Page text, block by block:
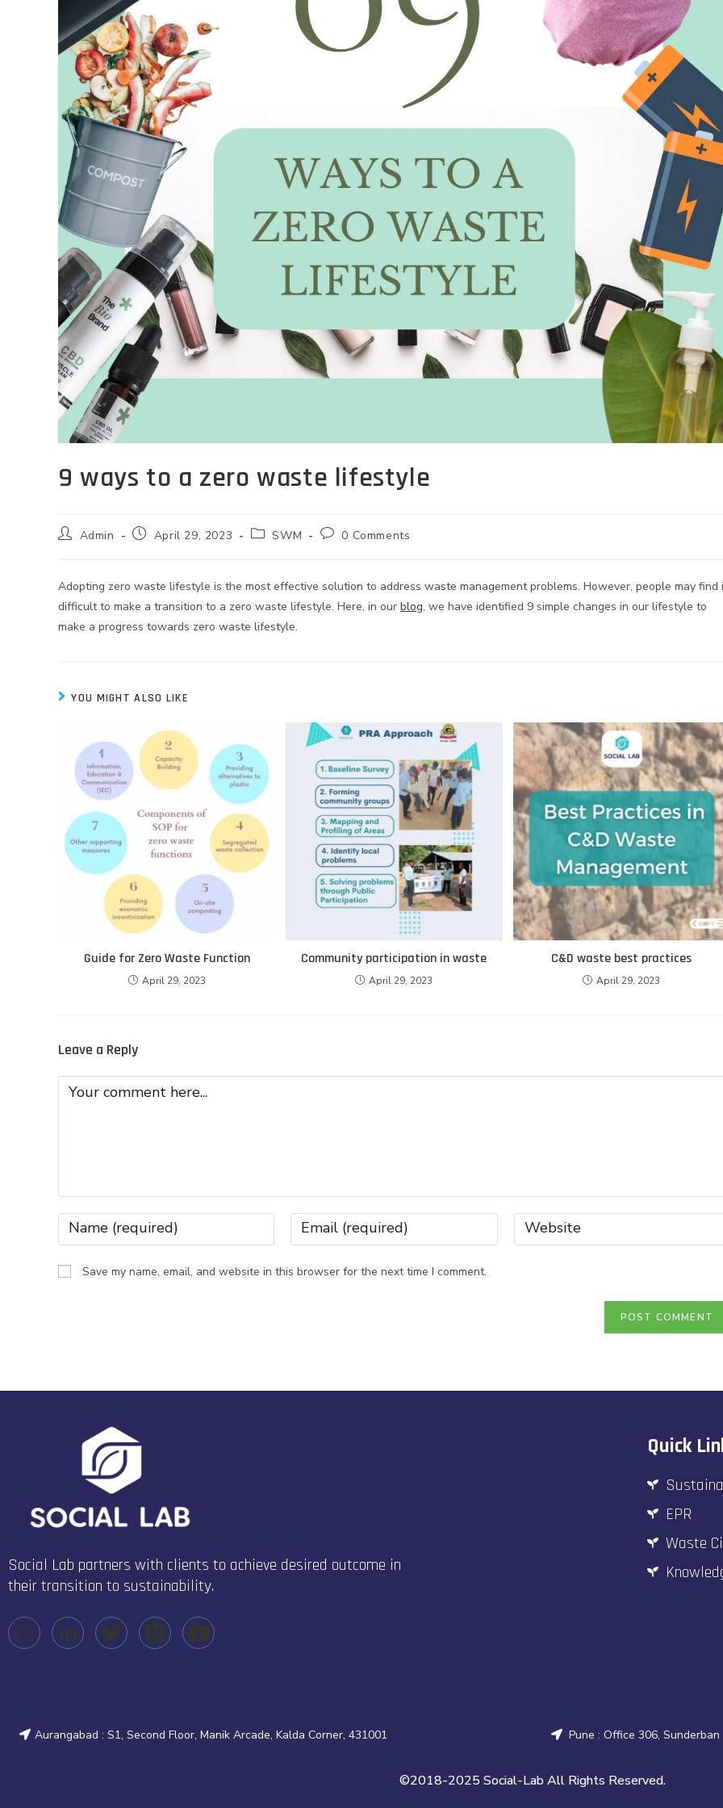
9 ways to a zero waste lifestyle
Admin April 29, 2023 SWM 0 Comments
Adopting zero waste lifestyle is the most effective solution to address waste management problems. However, people may find
difficult to make a transition to a zero waste lifestyle. Here, in our blog, we have identified 9 simple changes in our lifestyle to
make a progress towards zero waste lifestyle.
YOU MIGHT ALSO LIKE
Guide for Zero Waste Function
April 29, 2023
Community participation in waste
April 29, 2023
C&D waste best practices
April 29, 2023
Leave a Reply
Save my name, email, and website in this browser for the next time I comment.
Social Lab partners with clients to achieve desired outcome in
their transition to sustainability.
Quick
EPR
Waste
Aurangabad : S1, Second Floor, Manik Arcade, Kalda Corner, 431001 Pune : Office 306,
©2018-2025 Social-Lab All Rights Reserved.